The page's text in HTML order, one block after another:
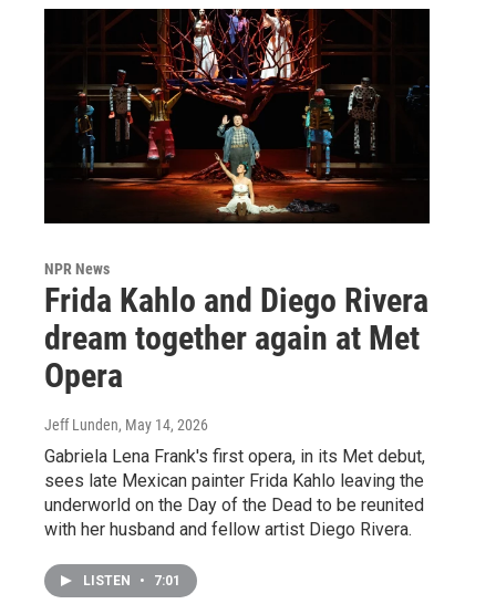
NPR News
Frida Kahlo and Diego Rivera
dream together again at Met
Opera
Jeff Lunden, May 14, 2026
Gabriela Lena Frank's first opera, in its Met debut,
sees late Mexican painter Frida Kahlo leaving the
underworld on the Day of the Dead to be reunited
with her husband and fellow artist Diego Rivera.
LISTEN • 7:01